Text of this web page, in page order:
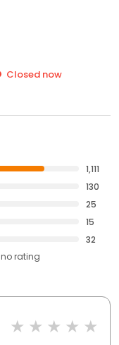
Closed now
1,111
130
25
15
32
no rating